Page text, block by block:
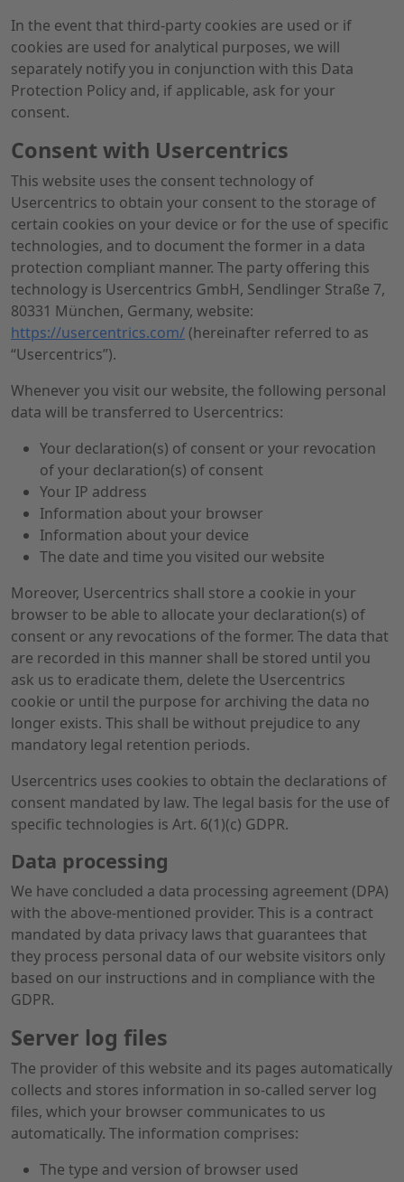
In the event that third-party cookies are used or if
cookies are used for analytical purposes, we will
separately notify you in conjunction with this Data
Protection Policy and, if applicable, ask for your
consent.
Consent with Usercentrics
This website uses the consent technology of
Usercentrics to obtain your consent to the storage of
certain cookies on your device or for the use of specific
technologies, and to document the former in a data
protection compliant manner. The party offering this
technology is Usercentrics GmbH, Sendlinger Straße 7,
80331 München, Germany, website:
https://usercentrics.com/ (hereinafter referred to as
“Usercentrics”).
Whenever you visit our website, the following personal
data will be transferred to Usercentrics:
Your declaration(s) of consent or your revocation
of your declaration(s) of consent
Your IP address
Information about your browser
Information about your device
The date and time you visited our website
Moreover, Usercentrics shall store a cookie in your
browser to be able to allocate your declaration(s) of
consent or any revocations of the former. The data that
are recorded in this manner shall be stored until you
ask us to eradicate them, delete the Usercentrics
cookie or until the purpose for archiving the data no
longer exists. This shall be without prejudice to any
mandatory legal retention periods.
Usercentrics uses cookies to obtain the declarations of
consent mandated by law. The legal basis for the use of
specific technologies is Art. 6(1)(c) GDPR.
Data processing
We have concluded a data processing agreement (DPA)
with the above-mentioned provider. This is a contract
mandated by data privacy laws that guarantees that
they process personal data of our website visitors only
based on our instructions and in compliance with the
GDPR.
Server log files
The provider of this website and its pages automatically
collects and stores information in so-called server log
files, which your browser communicates to us
automatically. The information comprises:
The type and version of browser used